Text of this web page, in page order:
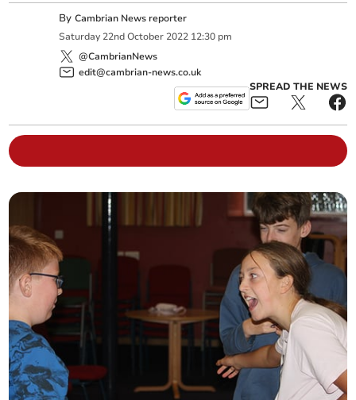
ByCambrian News reporter
Saturday 22nd October 2022 12:30 pm
@CambrianNews
edit@cambrian-news.co.uk
SPREAD THE NEWS